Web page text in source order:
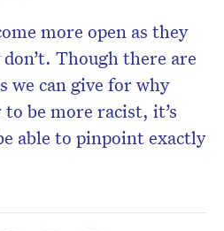
more open as they
Though there are
we can give for why
be more racist, it’s
able to pinpoint exactly